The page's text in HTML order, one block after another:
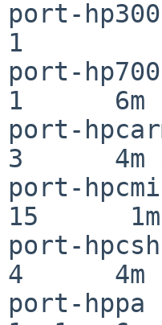
port-
1
port-
1      6m
port-
3      4m
port-
15      1m
port-
4      4m
port-